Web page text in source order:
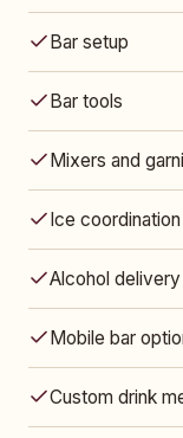
Bar setup
Bar tools
Mixers and
Ice coordination
Alcohol
Mobile bar
Custom drink